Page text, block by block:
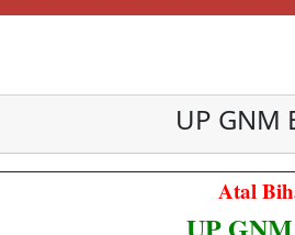
UP GNM
Atal